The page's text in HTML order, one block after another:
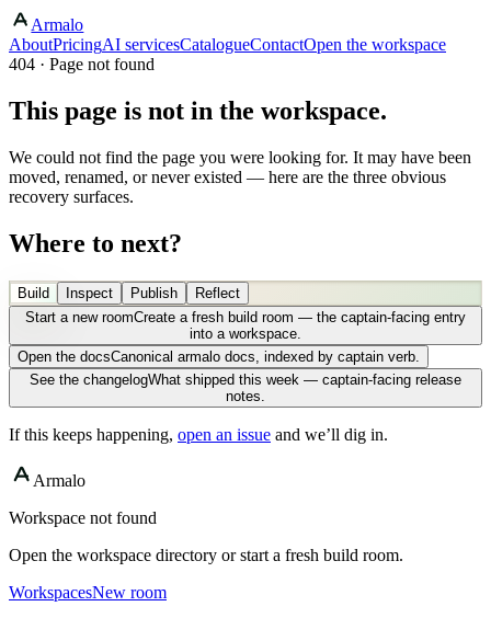
Armalo
AboutPricingAI servicesCatalogueContactOpen the workspace
404 · Page not found
This page is not in the workspace.
We could not find the page you were looking for. It may have been
moved, renamed, or never existed — here are the three obvious
recovery surfaces.
Where to next?
Build Inspect Publish
Reflect
Start a new roomCreate a fresh build room — the captain-facing entry
into a workspace.
Open the docsCanonical armalo docs, indexed by captain verb.
See the changelogWhat shipped this week — captain-facing release
notes.
If this keeps happening, open an issue and we’ll dig in.
Armalo
Workspace not found
Open the workspace directory or start a fresh build room.
WorkspacesNew room